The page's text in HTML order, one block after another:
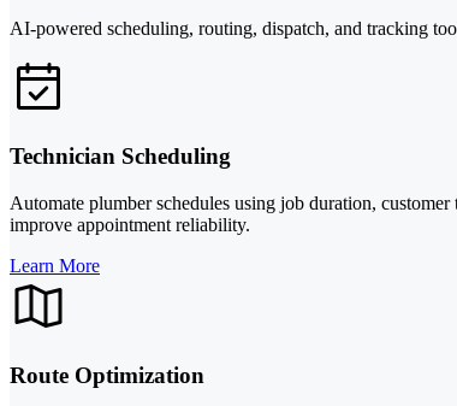
AI-powered scheduling, routing, dispatch, and tracking
Technician Scheduling
Automate plumber schedules using job duration,
improve appointment reliability.
Learn More
Route Optimization